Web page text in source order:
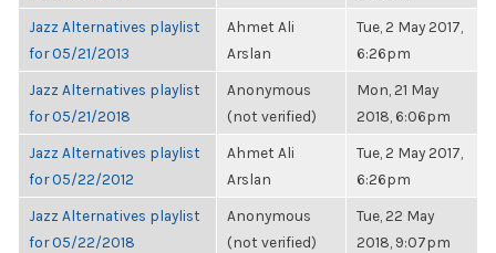
Jazz Alternatives playlist
for 05/21/2013
Ahmet Ali
Arslan
Tue, 2 May 2017,
6:26pm
Jazz Alternatives playlist
for 05/21/2018
Anonymous
(not verified)
Mon, 21 May
2018, 6:06pm
Jazz Alternatives playlist
for 05/22/2012
Ahmet Ali
Arslan
Tue, 2 May 2017,
6:26pm
Jazz Alternatives playlist
for 05/22/2018
Anonymous
(not verified)
Tue, 22 May
2018, 9:07pm